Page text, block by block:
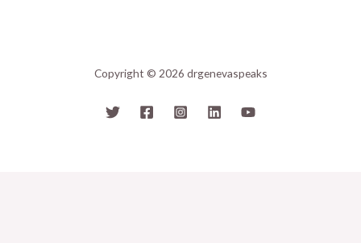
Copyright © 2026 drgenevaspeaks